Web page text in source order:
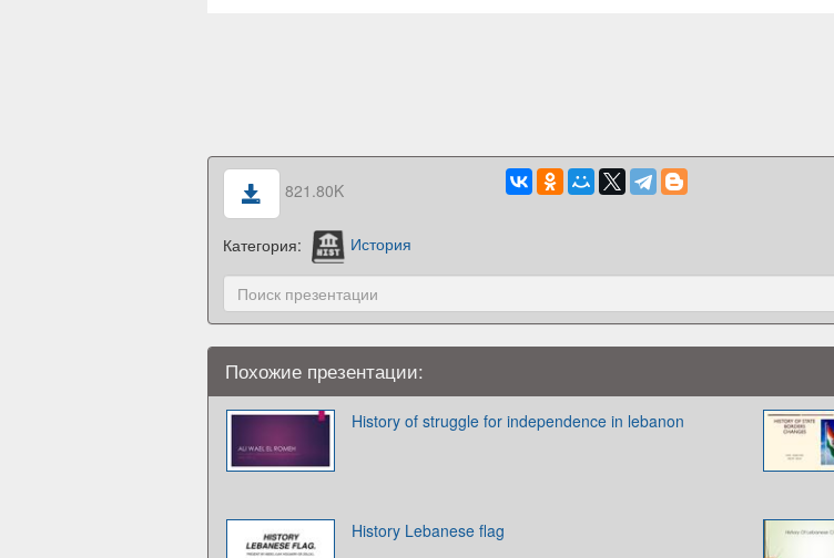
821.80K
Категория: История
Похожие презентации:
History of struggle for independence in lebanon
History Lebanese flag